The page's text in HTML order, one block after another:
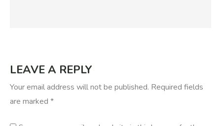
LEAVE A REPLY
Your email address will not be published. Required fields
are marked *